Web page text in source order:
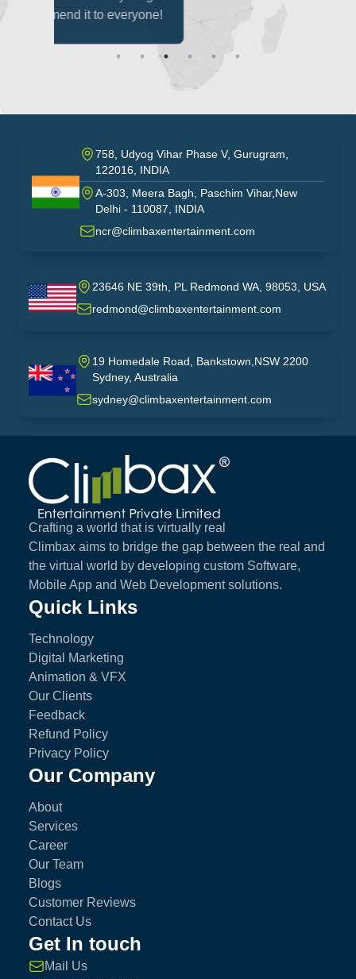
India
758, Udyog Vihar Phase V, Gurugram,
122016, INDIA
A-303, Meera Bagh, Paschim Vihar,New
Delhi - 110087, INDIA
ncr@climbaxentertainment.com
USA
23646 NE 39th, PL Redmond WA, 98053, USA
redmond@climbaxentertainment.com
australia
19 Homedale Road, Bankstown,NSW 2200
Sydney, Australia
sydney@climbaxentertainment.com
Climbax Entertainment Logo
Crafting a world that is virtually real
Climbax aims to bridge the gap between the real and
the virtual world by developing custom Software,
Mobile App and Web Development solutions.
Quick Links
Technology
Digital Marketing
Animation & VFX
Our Clients
Feedback
Refund Policy
Privacy Policy
Our Company
About
Services
Career
Our Team
Blogs
Customer Reviews
Contact Us
Get In touch
Mail Us